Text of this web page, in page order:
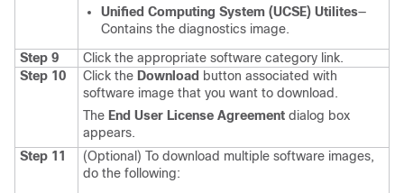
Unified Computing System (UCSE) Utilites—
Contains the diagnostics image.
Step 9
Click the appropriate software category link.
Step 10
Click the Download button associated with
software image that you want to download.
The End User License Agreement dialog box
appears.
Step 11
(Optional) To download multiple software images,
do the following: